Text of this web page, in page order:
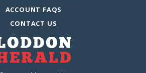
ACCOUNT FAQS
CONTACT US